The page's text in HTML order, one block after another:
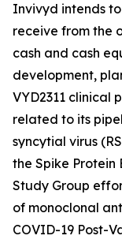
Invivyd intends
receive from the
cash and cash
development,
VYD2311 clinical
related to its
syncytial virus
the Spike Protein
Study Group
of monoclonal
COVID-19 Post-